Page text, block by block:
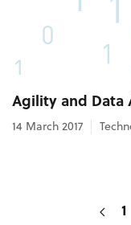
Agility and Data
14 March 2017
1